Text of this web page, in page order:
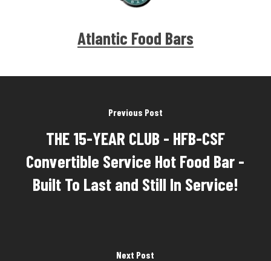
Atlantic Food Bars
Previous Post
THE 15-YEAR CLUB - HFB-CSF
Convertible Service Hot Food Bar -
Built To Last and Still In Service!
Next Post